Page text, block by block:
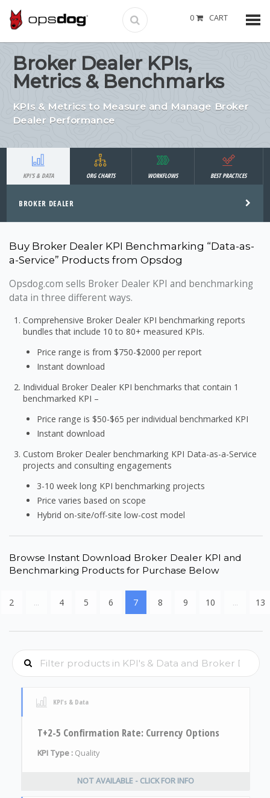
0 CART
Broker Dealer KPIs,
Metrics & Benchmarks
KPIs & Metrics to Measure and Manage Broker
Dealer Performance
BROKER DEALER
KPI'S & DATA ORG CHARTS WORKFLOWS BEST PRACTICES
Buy Broker Dealer KPI Benchmarking “Data-as-
a-Service” Products from Opsdog
Opsdog.com sells Broker Dealer KPI and benchmarking
data in three different ways.
Comprehensive Broker Dealer KPI benchmarking reports
bundles that include 10 to 80+ measured KPIs.
Price range is from $750-$2000 per report
Instant download
Individual Broker Dealer KPI benchmarks that contain 1
benchmarked KPI –
Price range is $50-$65 per individual benchmarked KPI
Instant download
Custom Broker Dealer benchmarking KPI Data-as-a-Service
projects and consulting engagements
3-10 week long KPI benchmarking projects
Price varies based on scope
Hybrid on-site/off-site low-cost model
Browse Instant Download Broker Dealer KPI and
Benchmarking Products for Purchase Below
2 ... 4 5 6 7 8 9 10 ... 13
KPI's & Data
T+2-5 Confirmation Rate: Currency Options
KPI Type : Quality
NOT AVAILABLE - CLICK FOR INFO